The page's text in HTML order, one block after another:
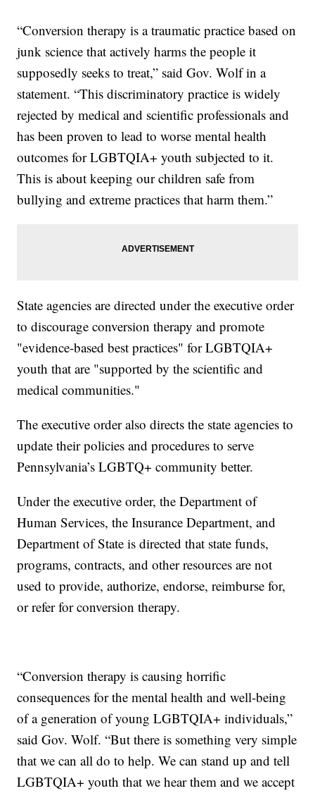
“Conversion therapy is a traumatic practice based on
junk science that actively harms the people it
supposedly seeks to treat,” said Gov. Wolf in a
statement. “This discriminatory practice is widely
rejected by medical and scientific professionals and
has been proven to lead to worse mental health
outcomes for LGBTQIA+ youth subjected to it.
This is about keeping our children safe from
bullying and extreme practices that harm them.”
State agencies are directed under the executive order
to discourage conversion therapy and promote
"evidence-based best practices" for LGBTQIA+
youth that are "supported by the scientific and
medical communities."
The executive order also directs the state agencies to
update their policies and procedures to serve
Pennsylvania’s LGBTQ+ community better.
Under the executive order, the Department of
Human Services, the Insurance Department, and
Department of State is directed that state funds,
programs, contracts, and other resources are not
used to provide, authorize, endorse, reimburse for,
or refer for conversion therapy.
“Conversion therapy is causing horrific
consequences for the mental health and well-being
of a generation of young LGBTQIA+ individuals,”
said Gov. Wolf. “But there is something very simple
that we can all do to help. We can stand up and tell
LGBTQIA+ youth that we hear them and we accept